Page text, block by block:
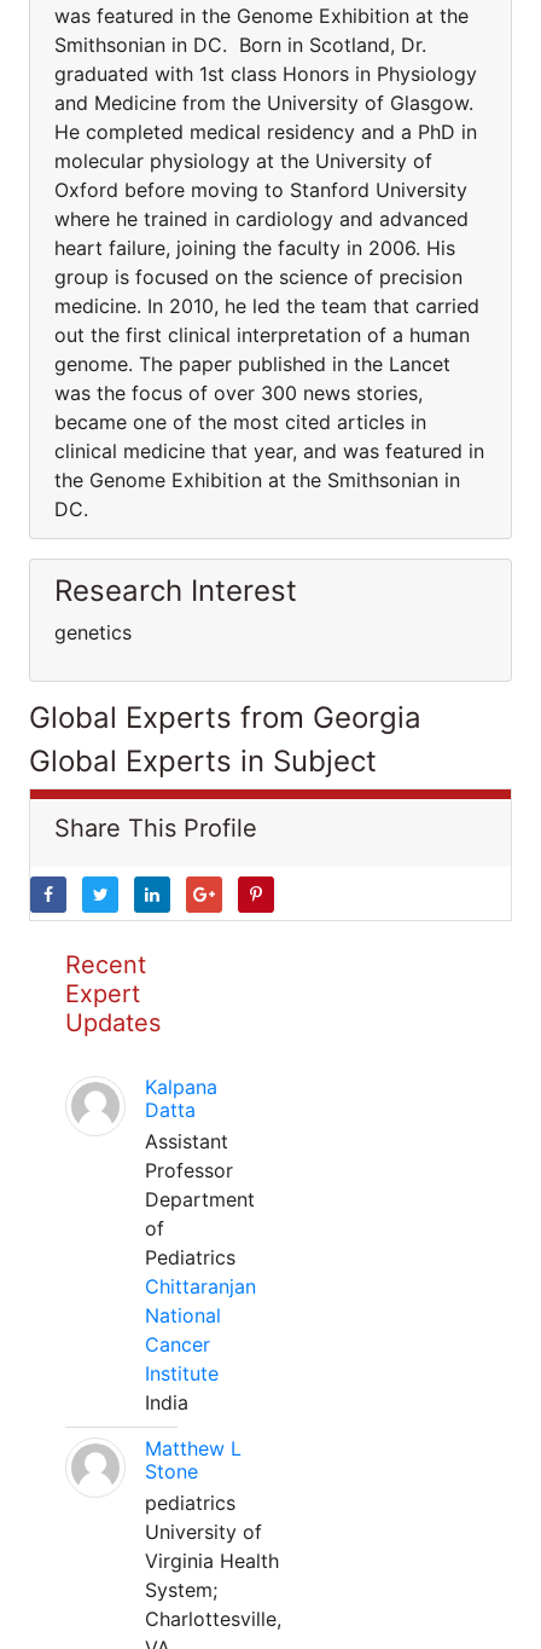
was featured in the Genome Exhibition at the
Smithsonian in DC. Born in Scotland, Dr.
graduated with 1st class Honors in Physiology
and Medicine from the University of Glasgow.
He completed medical residency and a PhD in
molecular physiology at the University of
Oxford before moving to Stanford University
where he trained in cardiology and advanced
heart failure, joining the faculty in 2006. His
group is focused on the science of precision
medicine. In 2010, he led the team that carried
out the first clinical interpretation of a human
genome. The paper published in the Lancet
was the focus of over 300 news stories,
became one of the most cited articles in
clinical medicine that year, and was featured in
the Genome Exhibition at the Smithsonian in
DC.
Research Interest
genetics
Global Experts from Georgia
Global Experts in Subject
Share This Profile
Recent
Expert
Updates
Kalpana
Datta
Assistant
Professor
Department
of
Pediatrics
Chittaranjan
National
Cancer
Institute
India
Matthew L
Stone
pediatrics
University of
Virginia Health
System;
Charlottesville,